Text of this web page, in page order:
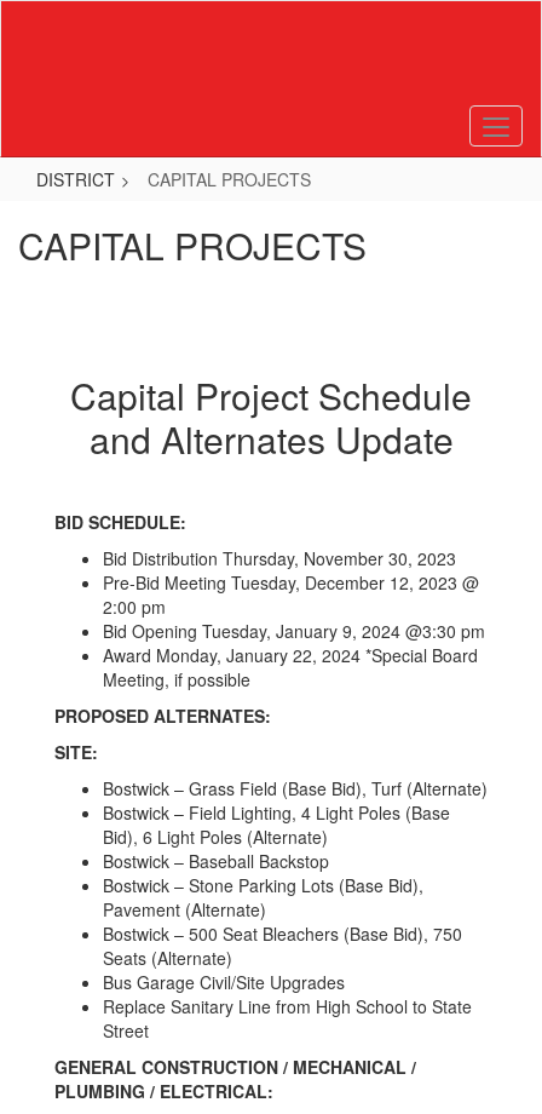
DISTRICT CAPITAL PROJECTS
CAPITAL PROJECTS
Capital Project Schedule
and Alternates Update
BID SCHEDULE:
Bid Distribution Thursday, November 30, 2023
Pre-Bid Meeting Tuesday, December 12, 2023 @
2:00 pm
Bid Opening Tuesday, January 9, 2024 @3:30 pm
Award Monday, January 22, 2024 *Special Board
Meeting, if possible
PROPOSED ALTERNATES:
SITE:
Bostwick – Grass Field (Base Bid), Turf (Alternate)
Bostwick – Field Lighting, 4 Light Poles (Base
Bid), 6 Light Poles (Alternate)
Bostwick – Baseball Backstop
Bostwick – Stone Parking Lots (Base Bid),
Pavement (Alternate)
Bostwick – 500 Seat Bleachers (Base Bid), 750
Seats (Alternate)
Bus Garage Civil/Site Upgrades
Replace Sanitary Line from High School to State
Street
GENERAL CONSTRUCTION / MECHANICAL /
PLUMBING / ELECTRICAL: